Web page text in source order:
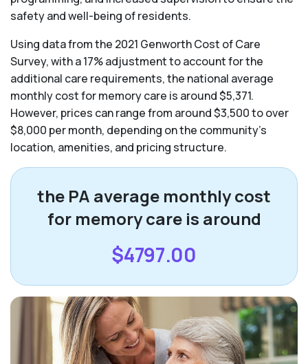
safety and well-being of residents.
Using data from the 2021 Genworth Cost of Care
Survey, with a 17% adjustment to account for the
additional care requirements, the national average
monthly cost for memory care is around $5,371.
However, prices can range from around $3,500 to over
$8,000 per month, depending on the community’s
location, amenities, and pricing structure.
the PA average monthly cost
for memory care is around
$4797.00